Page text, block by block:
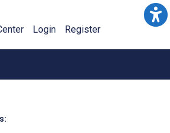
Login Register